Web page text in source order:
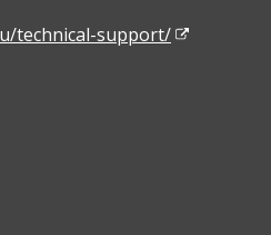
technical-support/